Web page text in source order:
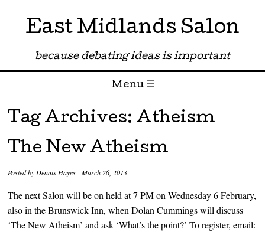
East Midlands Salon
because debating ideas is important
Menu ☰
Skip to content
Tag Archives: Atheism
The New Atheism
Posted byDennis Hayes-March 26, 2013
The next Salon will be on held at 7 PM on Wednesday 6 February,
also in the Brunswick Inn, when Dolan Cummings will discuss
‘The New Atheism’ and ask ‘What’s the point?’ To register, email: